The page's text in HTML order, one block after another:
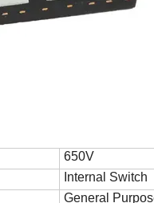
650V
Internal Switch
General